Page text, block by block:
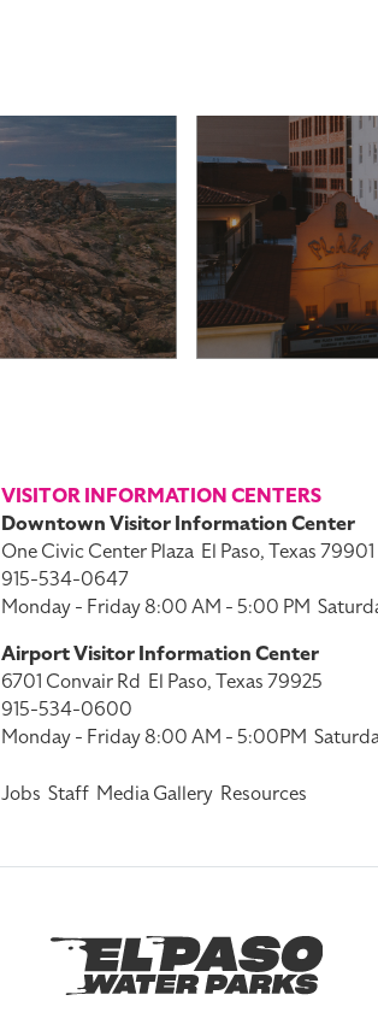
VISITOR INFORMATION CENTERS
Downtown Visitor Information Center
One Civic Center Plaza El Paso, Texas 79901
915-534-0647
Monday - Friday 8:00 AM - 5:00 PM
Airport Visitor Information Center
6701 Convair Rd El Paso, Texas 79925
915-534-0600
Monday - Friday 8:00 AM - 5:00PM
Jobs Staff Media Gallery Resources